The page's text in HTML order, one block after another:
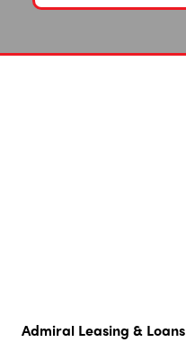
Admiral Leasing & Loans